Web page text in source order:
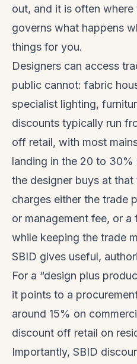
out, and it is often
governs what happens
things for you.
Designers can access
public cannot: fabric
specialist lighting,
discounts typically run
off retail, with most
landing in the 20 to
the designer buys at
charges either the trade
or management fee, or
while keeping the trade
SBID gives useful,
For a “design plus
it points to a
around 15% on
discount off retail on
Importantly, SBID